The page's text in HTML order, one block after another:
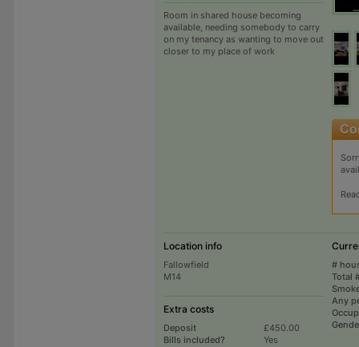
Room in shared house becoming
available, needing somebody to carry
on my tenancy as wanting to move out
closer to my place of work
Location info
Fallowfield
M14
Extra costs
Deposit
£450.00
Bills included?
Yes
#
Total
Any